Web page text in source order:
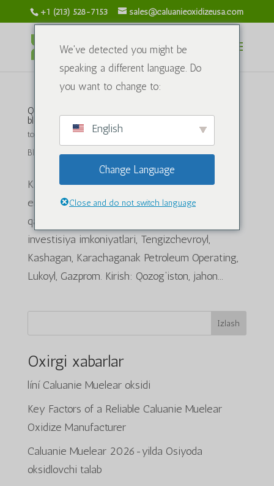
+1 (213) 528-7153 sales@caluanieoxidizeusa.com
Qozog'iston neft va gaz sanoati salohiyatini
blokirovka qilish:
tomonidan caluanieoxidizeusa.com Iyun 21, 2024 yil
Blog
Kalit so'zlar: Qozog'iston neft va gazi,
energetika sanoati, uglevodorod zaxiralari, neft
qazib olish, tabiiy gaz, energiya xavfsizligi,
investisiya imkoniyatlari, Tengizchevroyl,
Kashagan, Karachaganak Petroleum Operating,
Lukoyl, Gazprom. Kirish: Qozog‘iston, jahon...
Izlash
Oxirgi xabarlar
líní Caluanie Muelear oksidi
Key Factors of a Reliable Caluanie Muelear
Oxidize Manufacturer
Caluanie Muelear 2026-yilda Osiyoda
oksidlovchi talab
We've detected you might be
speaking a different language. Do
you want to change to:
English
Change Language
Close and do not switch language